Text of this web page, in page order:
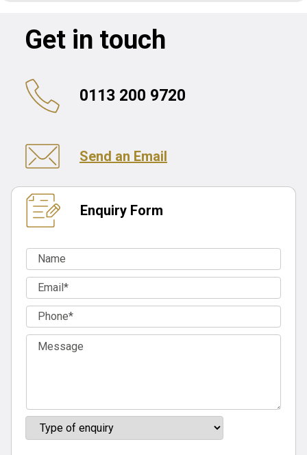
Get in touch
0113 200 9720
Send an Email
Enquiry Form